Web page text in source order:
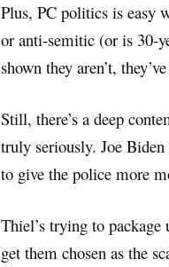
Plus, PC politics is easy
or anti-semitic (or is 30-
shown they aren’t,
Still, there’s a deep
truly seriously. Joe
to give the police more
Thiel’s trying to package
get them chosen as the